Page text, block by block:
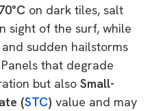
on dark tiles, salt
sight of the surf, while
sudden hailstorms
that degrade
but also Small-
(STC) value and may